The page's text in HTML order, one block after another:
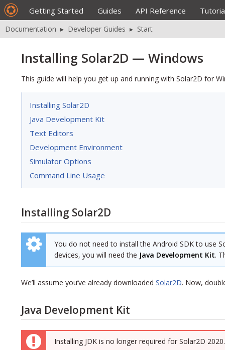
Getting Started Guides API Reference
Documentation ▸ Developer Guides ▸ Start
Installing Solar2D — Windows
This guide will help you get up and running with Solar2D for
Installing Solar2D
Java Development Kit
Text Editors
Development Environment
Simulator Options
Command Line Usage
Installing Solar2D
You do not need to install the Android SDK to use
devices, you will need the Java Development Kit.
We’ll assume you’ve already downloaded Solar2D. Now,
Java Development Kit
Installing JDK is no longer required for Solar2D